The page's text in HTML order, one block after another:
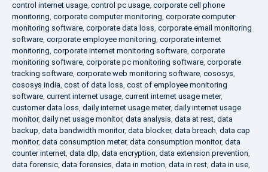
control internet usage, control pc usage, corporate cell phone
monitoring, corporate computer monitoring, corporate computer
monitoring software, corporate data loss, corporate email monitoring
software, corporate employee monitoring, corporate internet
monitoring, corporate internet monitoring software, corporate
monitoring software, corporate pc monitoring software, corporate
tracking software, corporate web monitoring software, cososys,
cososys india, cost of data loss, cost of employee monitoring
software, current internet usage, current internet usage meter,
customer data loss, daily internet usage meter, daily internet usage
monitor, daily net usage monitor, data analysis, data at rest, data
backup, data bandwidth monitor, data blocker, data breach, data cap
monitor, data consumption meter, data consumption monitor, data
counter internet, data dlp, data encryption, data extension prevention,
data forensic, data forensics, data in motion, data in rest, data in use,